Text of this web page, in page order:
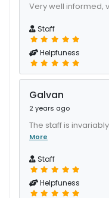
Very well informed,
Staff
Helpfuness
Galvan
2 years ago
The staff is
More
Staff
Helpfuness